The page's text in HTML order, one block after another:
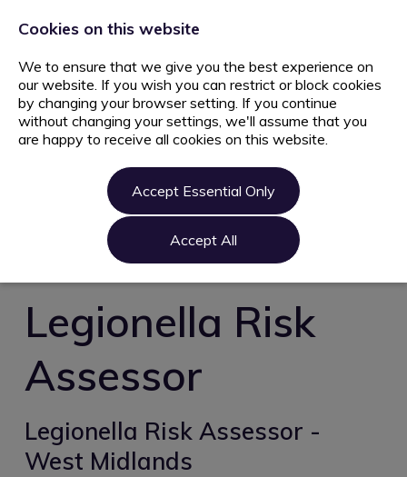
Home
Contact us
Register
Login
Legionella Risk
Assessor
Legionella Risk Assessor -
West Midlands
Cookies on this website
We to ensure that we give you the best experience on
our website. If you wish you can restrict or block cookies
by changing your browser setting. If you continue
without changing your settings, we'll assume that you
are happy to receive all cookies on this website.
Accept Essential Only
Accept All